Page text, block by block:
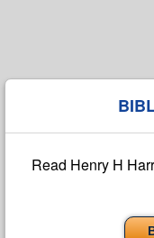
Read Henry H